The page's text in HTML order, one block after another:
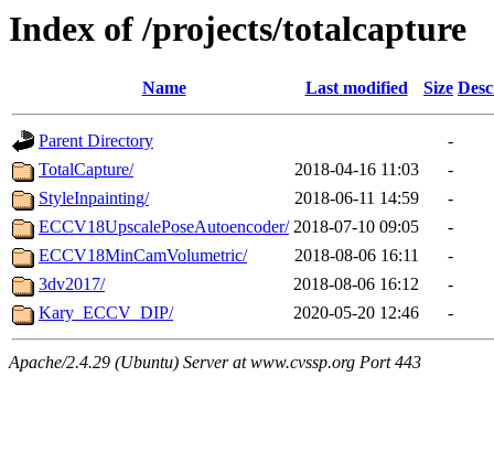
Index of /projects/totalcapture
Name Last modified Size
Parent Directory
-
TotalCapture/
2018-04-16 11:03
-
StyleInpainting/
2018-06-11 14:59
-
ECCV18UpscalePoseAutoencoder/ 2018-07-10 09:05
-
ECCV18MinCamVolumetric/
2018-08-06 16:11
-
3dv2017/
2018-08-06 16:12
-
Kary_ECCV_DIP/
2020-05-20 12:46 -
Apache/2.4.29 (Ubuntu) Server at www.cvssp.org Port 443